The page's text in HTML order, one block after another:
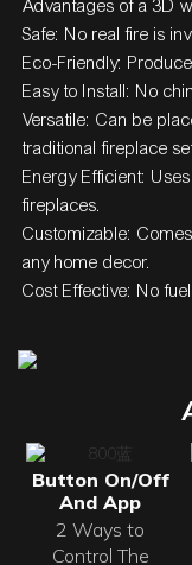
Advantages of a3D
Safe: No real fire is
Eco-Friendly:
Easy to Install: No
Versatile: Can be
traditional fireplace
Energy Efficient:
fireplaces.
Customizable:
any home decor.
Cost Effective: No
Button On/Off
And App
2 Ways to
Control The